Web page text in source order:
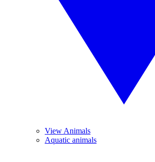
View Animals
Aquatic animals